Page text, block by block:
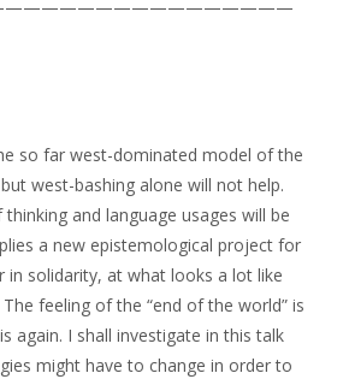
so far west-dominated model of the
west-bashing alone will not help.
and language usages will be
a new epistemological project for
in solidarity, at what looks a lot like
feeling of the “end of the world” is
again. I shall investigate in this talk
might have to change in order to